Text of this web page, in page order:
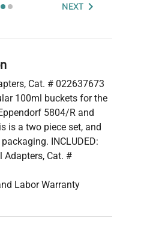
NEXT
Cat. # 022637673
100ml buckets for the
5804/R and
is a two piece set, and
INCLUDED:
Adapters, Cat. #
Labor Warranty